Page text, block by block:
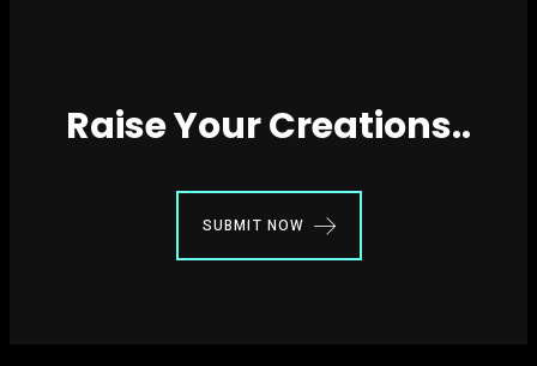
Raise Your Creations..
SUBMIT NOW